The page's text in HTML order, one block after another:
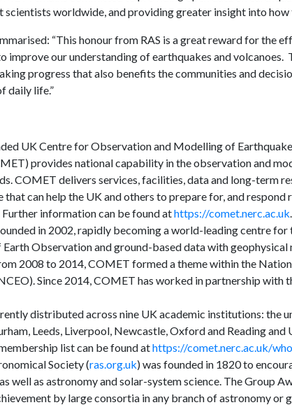
scientists worldwide, and providing greater insight into how
“This honour from RAS is a great reward for the
improve our understanding of earthquakes and volcanoes.
progress that also benefits the communities and
daily life.”
UK Centre for Observation and Modelling of
provides national capability in the observation and
COMET delivers services, facilities, data and long-term
that can help the UK and others to prepare for, and respond
information can be found athttps://comet.nerc.ac.uk.
in 2002, rapidly becoming a world-leading centre for
Observation and ground-based data with geophysical
2008 to 2014, COMET formed a theme within the
Since 2014, COMET has worked in partnership with
distributed across nine UK academic institutions: the
Leeds, Liverpool, Newcastle, Oxford and Reading and
list can be found athttps://comet.nerc.ac.uk/
Society (ras.org.uk) was founded in 1820 to
well as astronomy and solar-system science. The Group
by large consortia in any branch of astronomy or